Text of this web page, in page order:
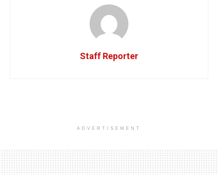
Staff Reporter
ADVERTISEMENT